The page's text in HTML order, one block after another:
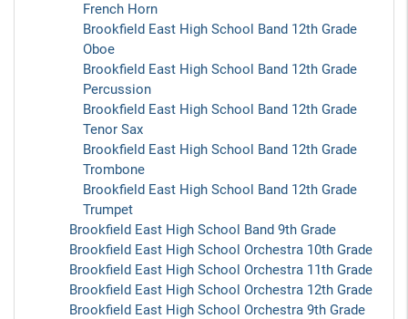
French Horn
Brookfield East High School Band 12th Grade
Oboe
Brookfield East High School Band 12th Grade
Percussion
Brookfield East High School Band 12th Grade
Tenor Sax
Brookfield East High School Band 12th Grade
Trombone
Brookfield East High School Band 12th Grade
Trumpet
Brookfield East High School Band 9th Grade
Brookfield East High School Orchestra 10th Grade
Brookfield East High School Orchestra 11th Grade
Brookfield East High School Orchestra 12th Grade
Brookfield East High School Orchestra 9th Grade